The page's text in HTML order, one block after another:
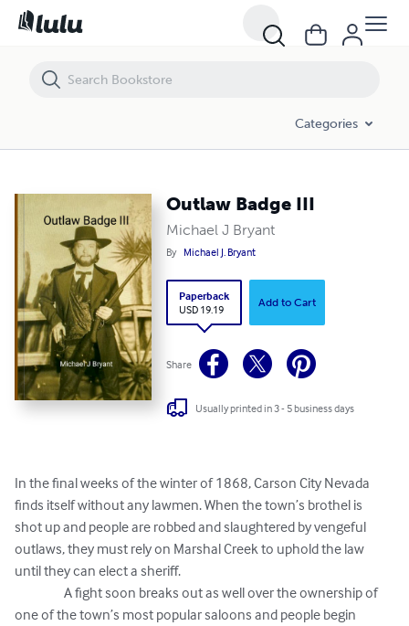
Categories
Outlaw Badge III
Michael J Bryant
By Michael J. Bryant
Paperback
USD 19.19
Add to Cart
Share
Usually printed in 3 - 5 business days
In the final weeks of the winter of 1868, Carson City Nevada
finds itself without any lawmen. When the town’s brothel is
shot up and people are robbed and slaughtered by vengeful
outlaws, they must rely on Marshal Creek to uphold the law
until they can elect a sheriff.
one of the town’s most popular saloons and people begin
Outlaw Badge III